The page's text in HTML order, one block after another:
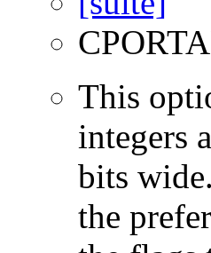
This
integers
bits
the